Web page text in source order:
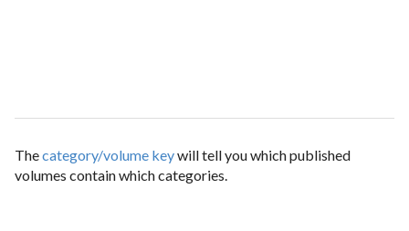
Thecategory/volume keywill tell you which published
volumes contain which categories.